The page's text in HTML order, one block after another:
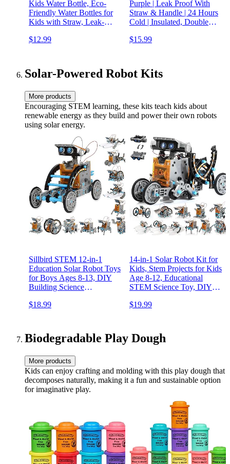
Kids Water Bottle, Eco-
Friendly Water Bottles for
Kids with Straw, Leak-
Lightweight Water Bottle
Green
$12.99
Purple | Leak Proof With
Straw & Handle | 24 Hours
Cold | Insulated, Double
Sip Toddler Cup | Child's
$15.99
Solar-Powered Robot Kits
More products
Encouraging STEM learning, these kits teach kids about
renewable energy as they build and power their own robots
using solar energy.
Sillbird STEM 12-in-1
Education Solar Robot Toys
for Boys Ages 8-13, DIY
Building Science
Gifts for Kids 8 9 10 11 12
$18.99
14-in-1 Solar Robot Kit for
Kids, Stem Projects for Kids
Age 8-12, Educational
STEM Science Toy, DIY
Robotic Set Toys Gift for
$19.99
Biodegradable Play Dough
More products
Kids can enjoy crafting and molding with this play dough that
decomposes naturally, making it a fun and sustainable option
for imaginative play.